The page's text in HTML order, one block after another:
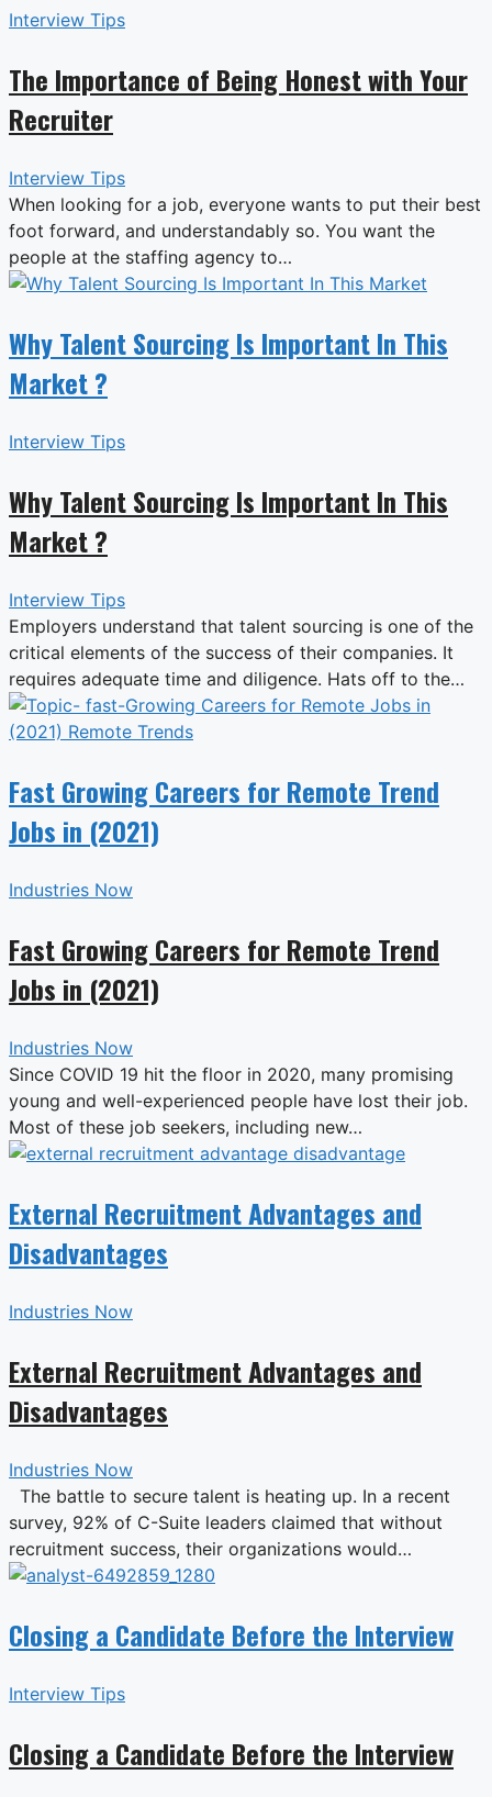
Interview Tips
The Importance of Being Honest with Your
Recruiter
Interview Tips
When looking for a job, everyone wants to put their best
foot forward, and understandably so. You want the
people at the staffing agency to…
Why Talent Sourcing Is Important In This
Market ?
Interview Tips
Why Talent Sourcing Is Important In This
Market ?
Interview Tips
Employers understand that talent sourcing is one of the
critical elements of the success of their companies. It
requires adequate time and diligence. Hats off to the…
Fast Growing Careers for Remote Trend
Jobs in (2021)
Industries Now
Fast Growing Careers for Remote Trend
Jobs in (2021)
Industries Now
Since COVID 19 hit the floor in 2020, many promising
young and well-experienced people have lost their job.
Most of these job seekers, including new…
External Recruitment Advantages and
Disadvantages
Industries Now
External Recruitment Advantages and
Disadvantages
Industries Now
The battle to secure talent is heating up. In a recent
survey, 92% of C-Suite leaders claimed that without
recruitment success, their organizations would…
Closing a Candidate Before the Interview
Interview Tips
Closing a Candidate Before the Interview